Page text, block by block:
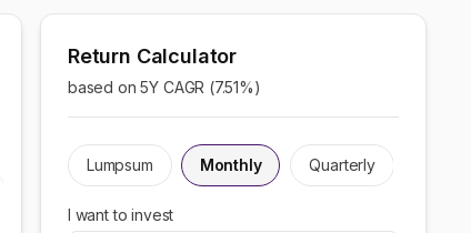
Return Calculator
based on 5Y CAGR (7.51%)
Lumpsum Monthly Quarterly
I want to invest